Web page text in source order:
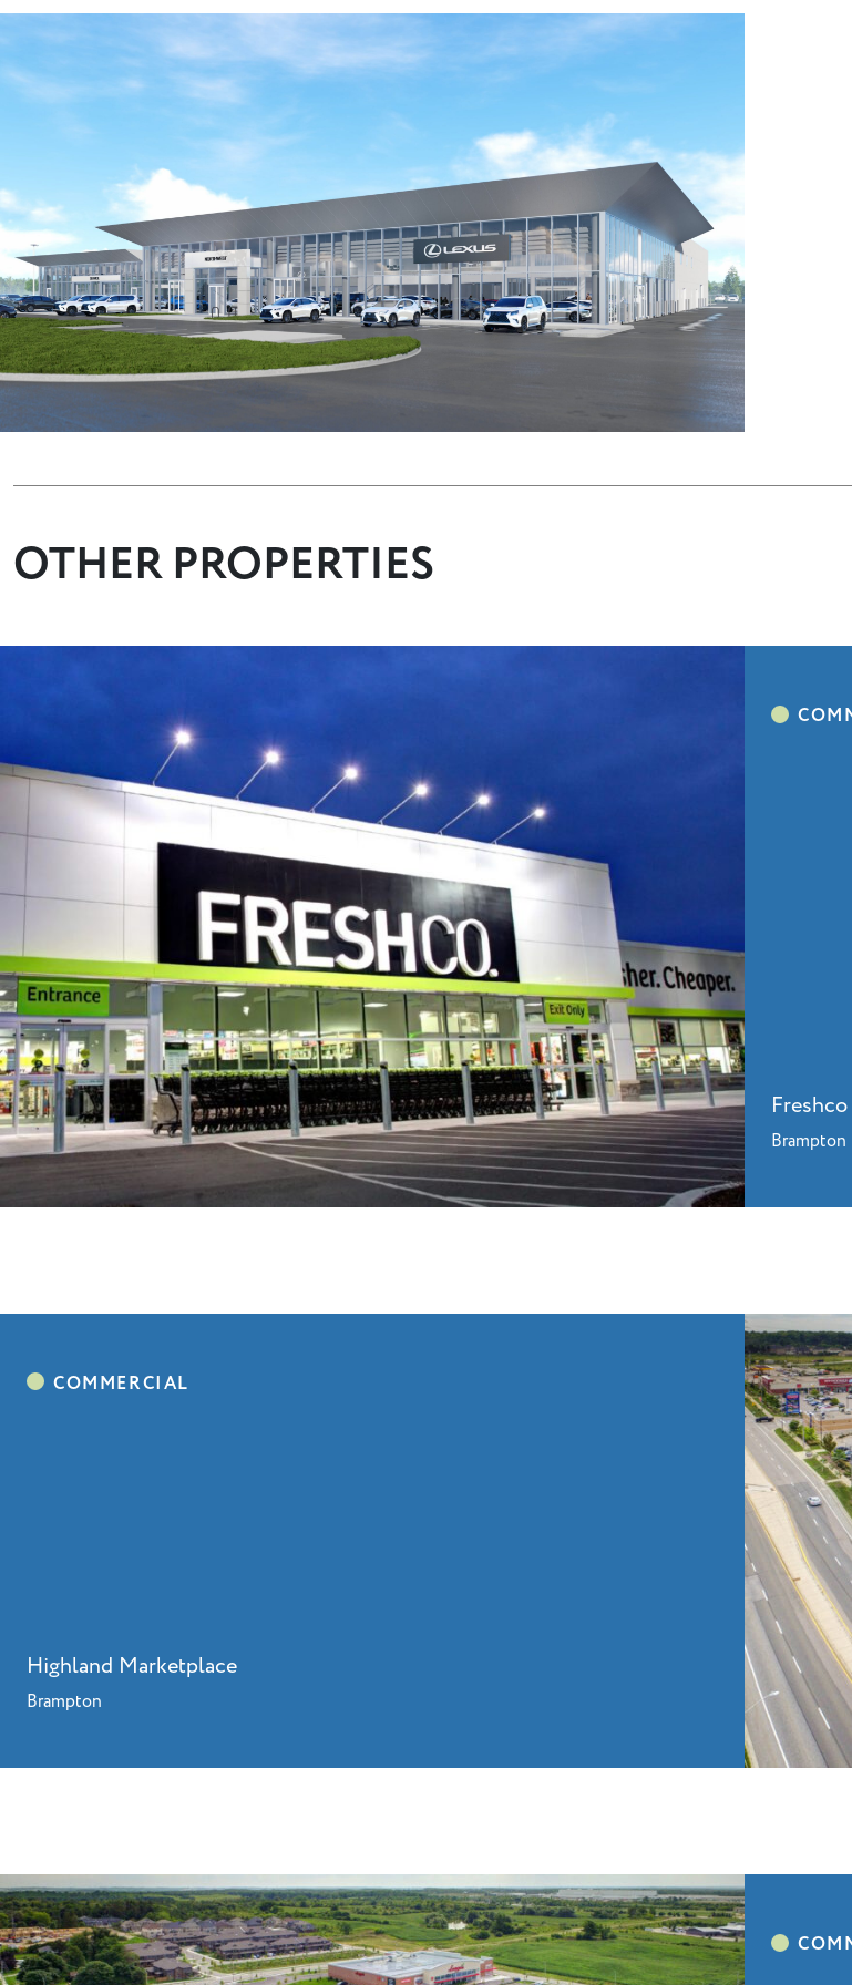
OTHER PROPERTIES
Freshco
Brampton
Highland Marketplace
Brampton